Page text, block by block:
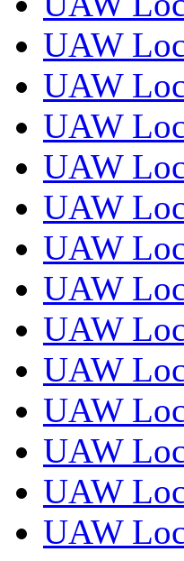
UAW
UAW
UAW
UAW
UAW
UAW
UAW
UAW
UAW
UAW
UAW
UAW
UAW